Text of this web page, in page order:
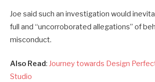
Joe said such an investigation would
full and “uncorroborated allegations” of
misconduct.
Also Read: Journey towards Design
Studio